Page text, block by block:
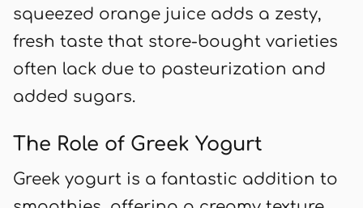
squeezed orange juice adds a zesty,
fresh taste that store-bought varieties
often lack due to pasteurization and
added sugars.
The Role of Greek Yogurt
Greek yogurt is a fantastic addition to